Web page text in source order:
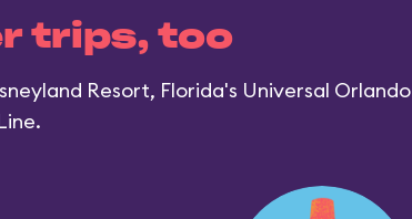
trips, too
Resort, Florida's Universal Orlando